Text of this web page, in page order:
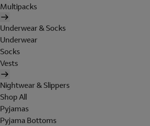
Multipacks
Underwear & Socks
Underwear
Socks
Vests
Nightwear & Slippers
Shop All
Pyjamas
Pyjama Bottoms